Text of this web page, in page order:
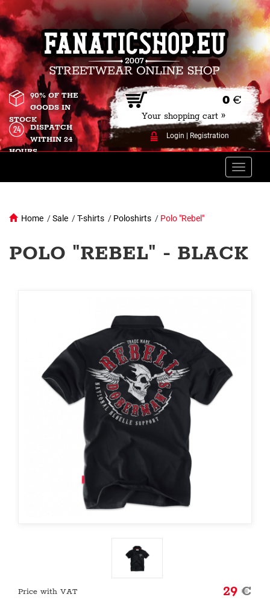
0 €
Your shopping cart »
Login Registration
90% OF THE
GOODS IN
STOCK
DISPATCH
WITHIN 24
HOURS
Toggle
Home /Sale /T-shirts / Poloshirts / Polo "Rebel"
POLO "REBEL" - BLACK
Price with VAT 29€